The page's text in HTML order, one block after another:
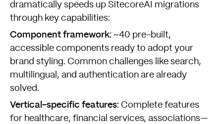
dramatically speeds up SitecoreAI migrations
through key capabilities:
Component framework: ~40 pre-built,
accessible components ready to adopt your
brand styling. Common challenges like search,
multilingual, and authentication are already
solved.
Vertical-specific features: Complete features
for healthcare, financial services, associations—